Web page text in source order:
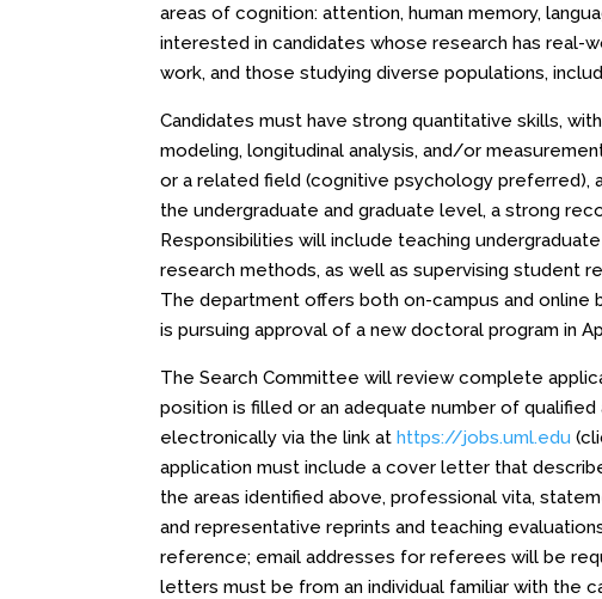
areas of cognition: attention, human memory,
interested in candidates whose research has real-
work, and those studying diverse populations,
Candidates must have strong quantitative skills,
modeling, longitudinal analysis, and/or
or a related field (cognitive psychology
the undergraduate and graduate level, a strong
Responsibilities will include teaching
research methods, as well as supervising student
The department offers both on-campus and online
is pursuing approval of a new doctoral program in
The Search Committee will review complete
position is filled or an adequate number of
electronically via the link athttps://jobs.uml.edu
application must include a cover letter that
the areas identified above, professional vita,
and representative reprints and teaching
reference; email addresses for referees will be
letters must be from an individual familiar with the